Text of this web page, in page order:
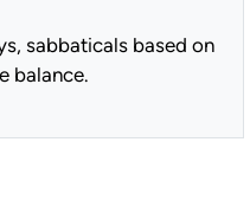
sabbaticals based on
balance.